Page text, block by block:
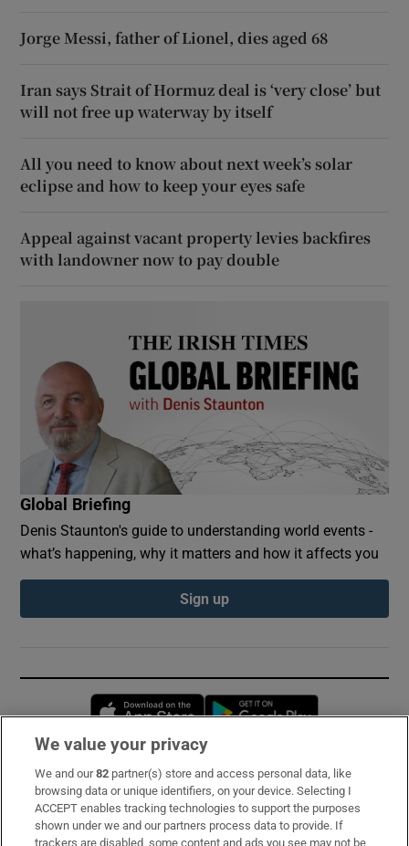
Jorge Messi, father of Lionel, dies aged 68
Iran says Strait of Hormuz deal is ‘very close’ but
will not free up waterway by itself
All you need to know about next week’s solar
eclipse and how to keep your eyes safe
Appeal against vacant property levies backfires
with landowner now to pay double
Global Briefing
Denis Staunton's guide to understanding world events -
what’s happening, why it matters and how it affects you
Sign up
Opens in new window
Subscribe
Support
We value your privacy
We and our82 partner(s) store and access personal data, like
browsing data or unique identifiers, on your device. Selecting I
ACCEPT enables tracking technologies to support the purposes
shown under we and our partners process data to provide. If
trackers are disabled, some content and ads you see may not be